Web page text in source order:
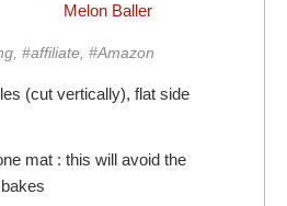
Melon Baller
#affiliate, #Amazon
(cut vertically), flat side
mat : this will avoid the